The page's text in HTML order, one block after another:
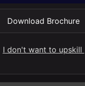
8B: The 8B
Surpa...
Guide to
Download Brochure
I don't want to upskill